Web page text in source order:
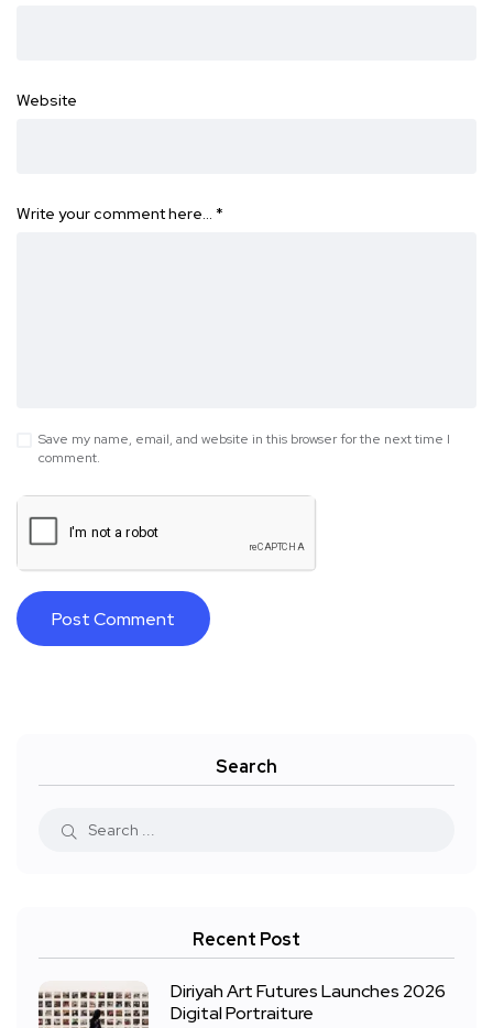
Website
Write your comment here… *
Save my name, email, and website in this browser for the next time I
comment.
Search
Recent Post
Diriyah Art Futures Launches 2026
Digital Portraiture